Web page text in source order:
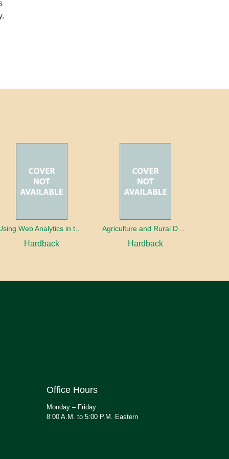
Hardback
Agriculture and Rural Development in a Globalizing World
Hardback
Office Hours
Monday – Friday
8:00 A.M. to 5:00 P.M. Eastern